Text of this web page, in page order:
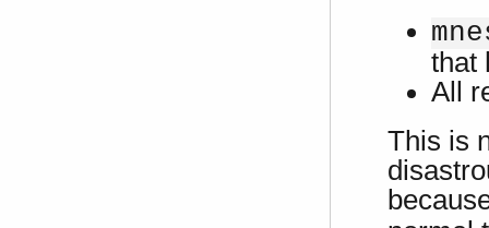
that
All
This is